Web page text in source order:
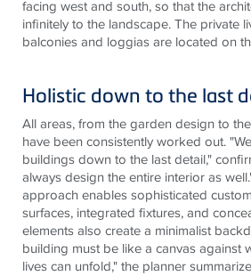
facing west and south, so that the
infinitely to the landscape. The private
balconies and loggias are located on
Holistic down to the last
All areas, from the gardendesign to
have been consistently worked out.
buildings down to the last detail,"
always design the entire interior as
approach enables sophisticated
surfaces, integrated fixtures, and
elements also create a minimalist
building must be like a canvas against
lives can unfold," the planner